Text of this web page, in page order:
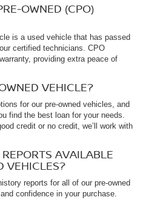
OWNED (CPO)
is a used vehicle that has passed
certified technicians. CPO
providing extra peace of
VEHICLE?
for our pre-owned vehicles, and
find the best loan for your needs.
credit or no credit, we’ll work with
AVAILABLE
VEHICLES?
reports for all of our pre-owned
confidence in your purchase.